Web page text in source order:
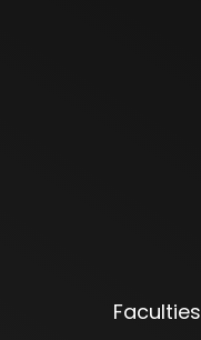
Faculties